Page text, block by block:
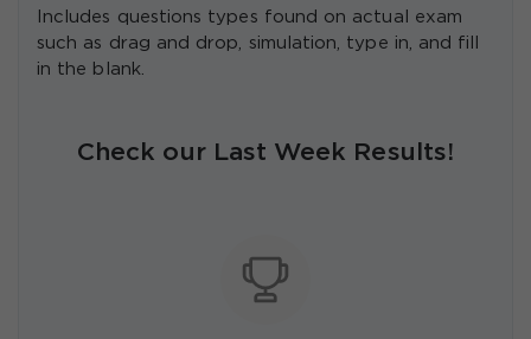
Includes questions types found on actual exam
such as drag and drop, simulation, type in, and fill
in the blank.
Check our Last Week Results!